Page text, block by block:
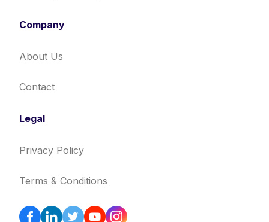
Company
About Us
Contact
Legal
Privacy Policy
Terms & Conditions